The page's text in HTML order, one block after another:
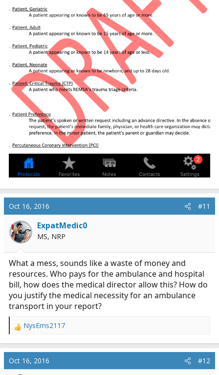
Oct 16, 2016 #11
ExpatMedic0
MS, NRP
What a mess, sounds like a waste of money and
resources. Who pays for the ambulance and hospital
bill, how does the medical director allow this? How do
you justify the medical necessity for an ambulance
transport in your report?
R
c
NysEms2117
Oct 16, 2016 #12